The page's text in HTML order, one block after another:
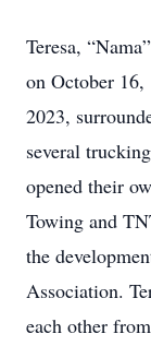
Teresa,
on October 16,
2023,
several
opened their
Towing and
the
Association.
each other